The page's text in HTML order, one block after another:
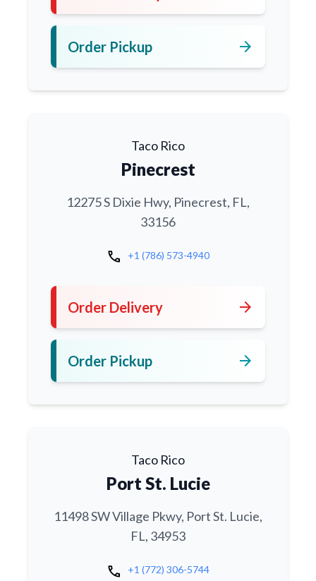
Order Pickup arrow_forward
Taco Rico
Pinecrest
12275 S Dixie Hwy, Pinecrest, FL,
33156
call +1 (786) 573-4940
Order Delivery arrow_forward
Order Pickup arrow_forward
Taco Rico
Port St. Lucie
11498 SW Village Pkwy, Port St. Lucie,
FL, 34953
call +1 (772) 306-5744